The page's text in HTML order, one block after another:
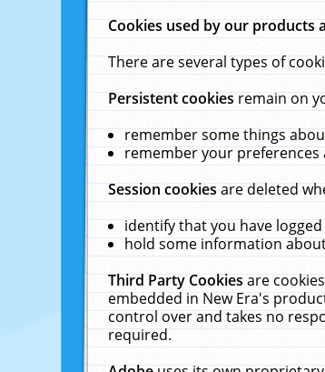
Cookies used by our products
There are several types of
Persistent cookiesremain on
remember some things
remember your preferences
Session cookiesare deleted
identify that you have
hold some information
Third Party Cookiesare
embedded in New Era's
control over and takes no
required.